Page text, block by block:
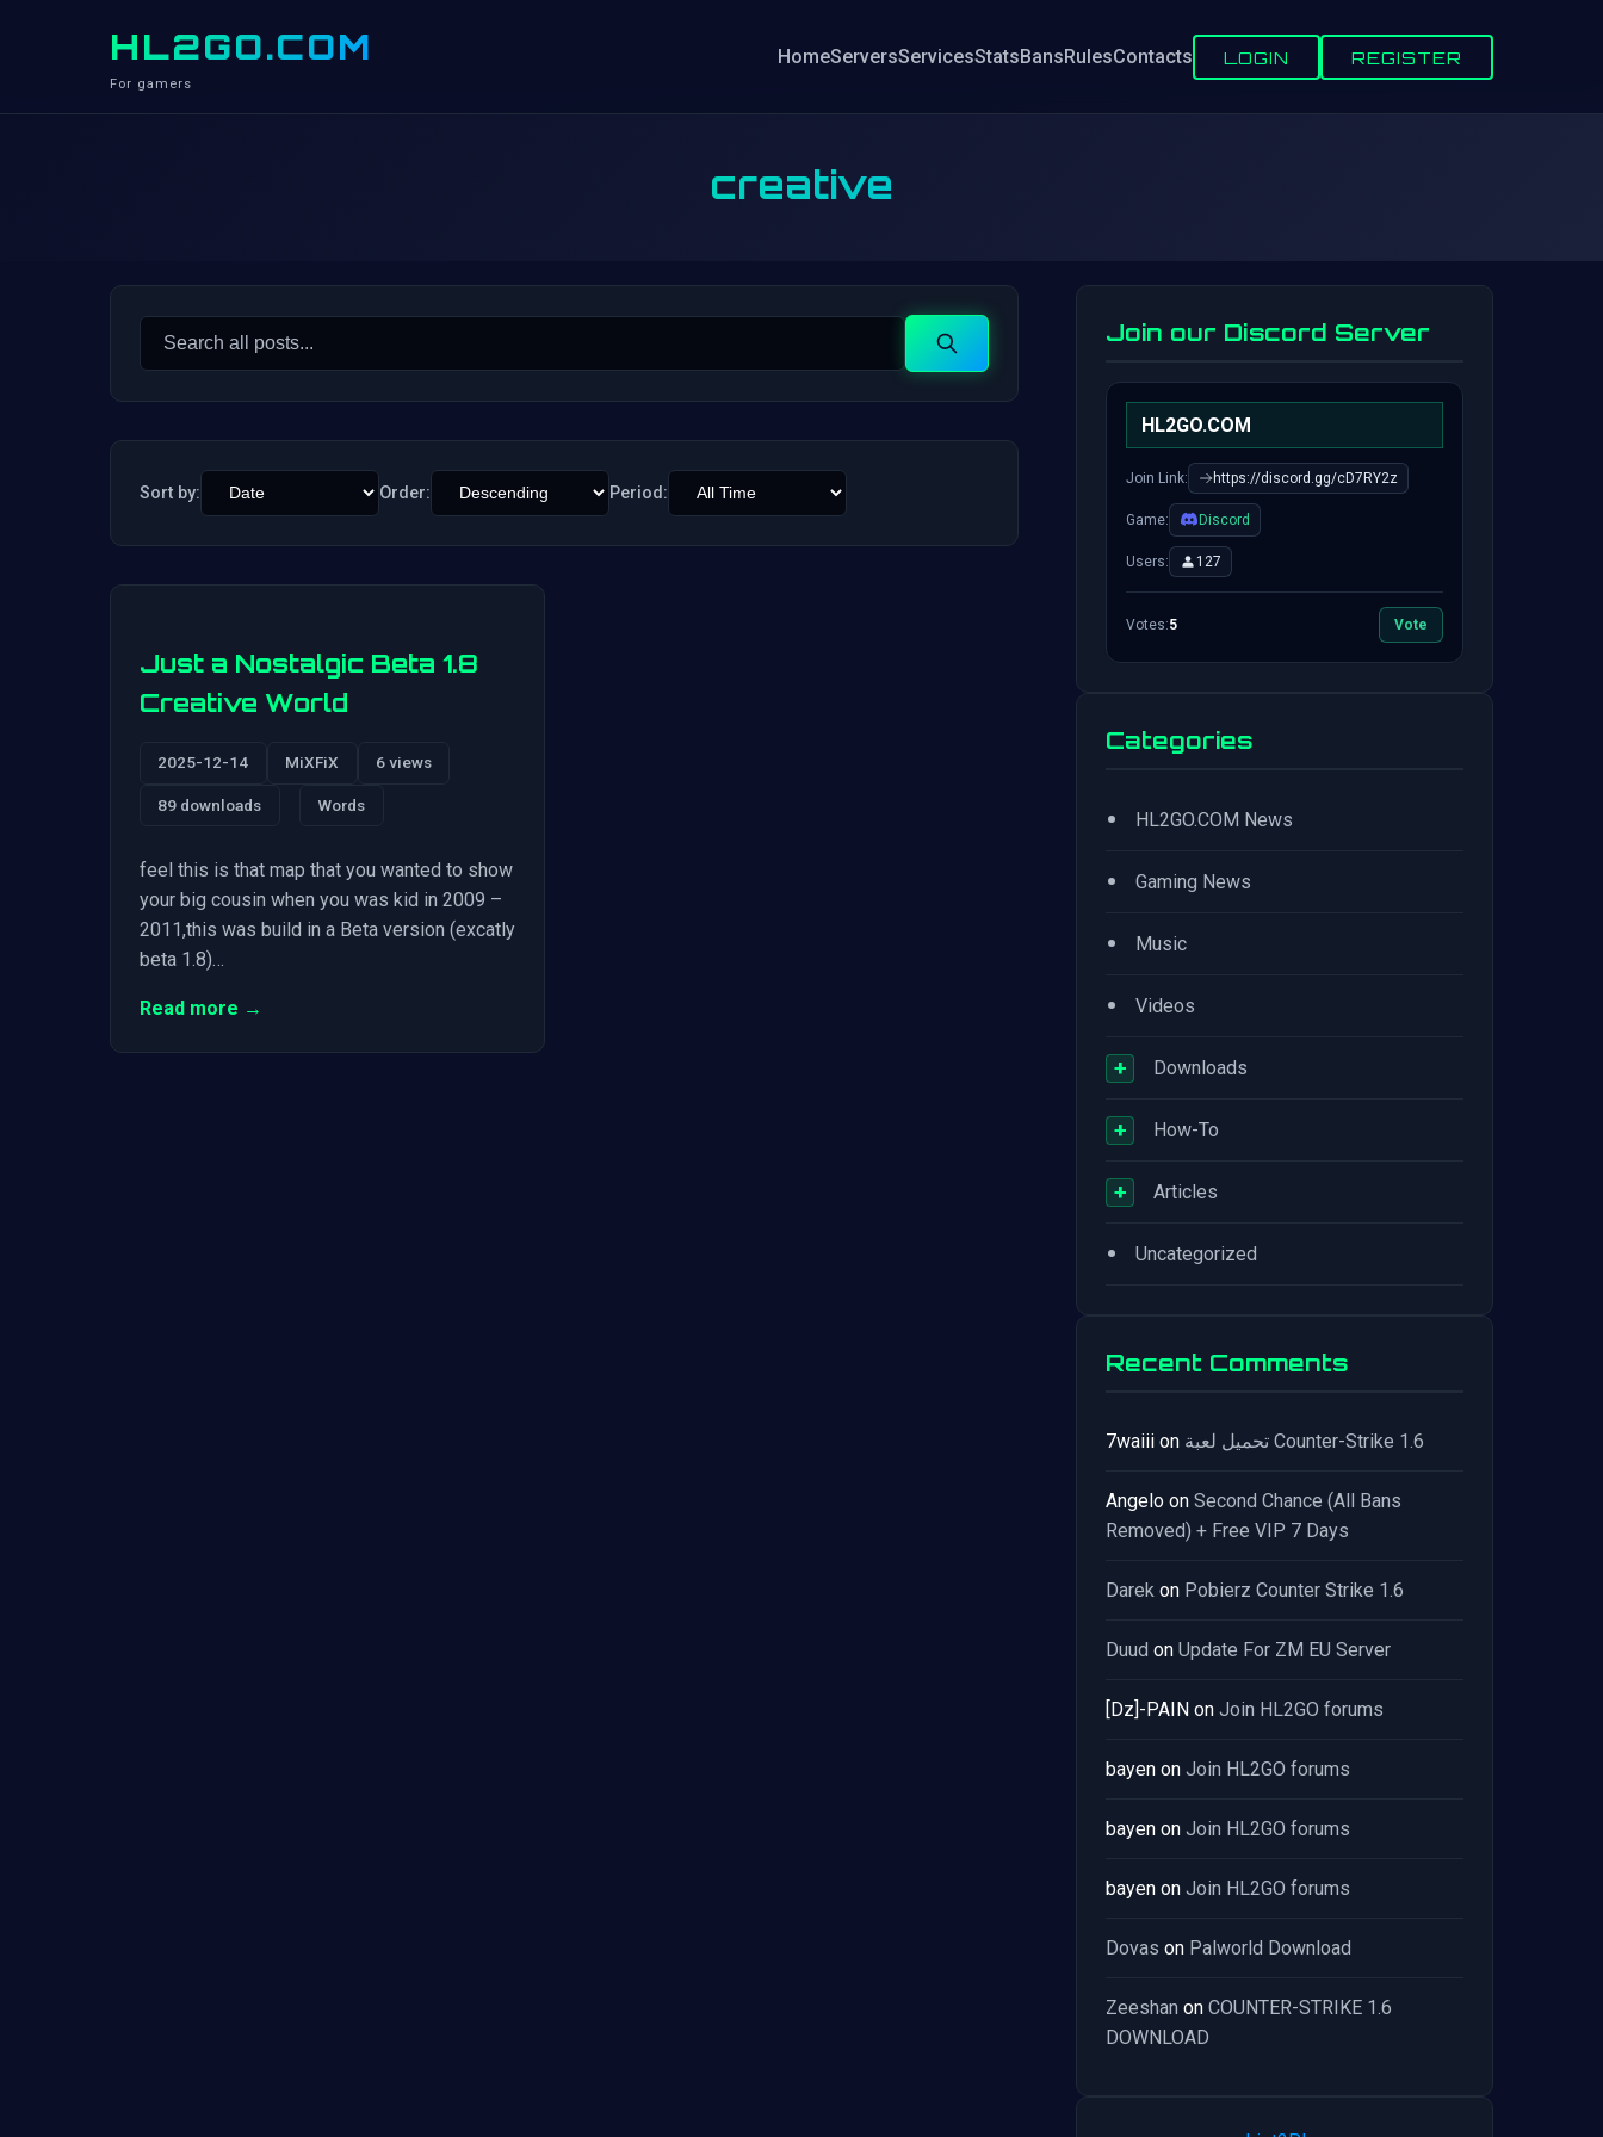
HL2GO.COM
For gamers
HomeServersServicesStatsBansRulesContacts LOGIN REGISTER
creative
Search
Search
Sort by: Order: Period:
Just a Nostalgic Beta 1.8
Creative World
2025-12-14 MiXFiX 6 views
89 downloads Words
feel this is that map that you wanted to show
your big cousin when you was kid in 2009 –
2011,this was build in a Beta version (excatly
beta 1.8)…
Read more →
Join our Discord Server
HL2GO.COM
Join Link: https://discord.gg/cD7RY2z
Game: Discord
Users: 127
Votes:5 Vote
Categories
• HL2GO.COM News
• Gaming News
• Music
• Videos
+ Downloads
+ How-To
+ Articles
• Uncategorized
Recent Comments
7waiii on تحميل لعبة Counter-Strike 1.6
Angelo on Second Chance (All Bans
Removed) + Free VIP 7 Days
Darek on Pobierz Counter Strike 1.6
Duud on Update For ZM EU Server
[Dz]-PAIN on Join HL2GO forums
bayen on Join HL2GO forums
bayen on Join HL2GO forums
bayen on Join HL2GO forums
Dovas on Palworld Download
Zeeshan on COUNTER-STRIKE 1.6
DOWNLOAD